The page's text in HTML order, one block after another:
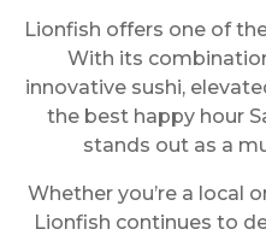
Lionfish offers one of
With its
innovative sushi,
the best happy hour
stands out as a
Whether you’re a local
Lionfish continues to